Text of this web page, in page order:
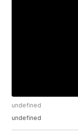
undefined
undefined